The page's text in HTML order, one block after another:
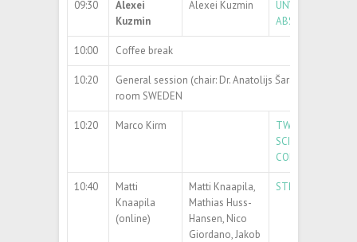
09:30
Alexei
Kuzmin
Alexei Kuzmin
UNVEILING THE
ABSORPTION
10:00 Coffee break
10:20
General session (chair: Dr. Anatolijs Šarakovskis)
room SWEDEN
10:20 Marco Kirm
TWINNING
SCIENCE IN
COLLEGE
10:40
Matti
Knaapila
(online)
Matti Knaapila,
Mathias Huss-
Hansen, Nico
Giordano, Jakob
STRUCTURAL